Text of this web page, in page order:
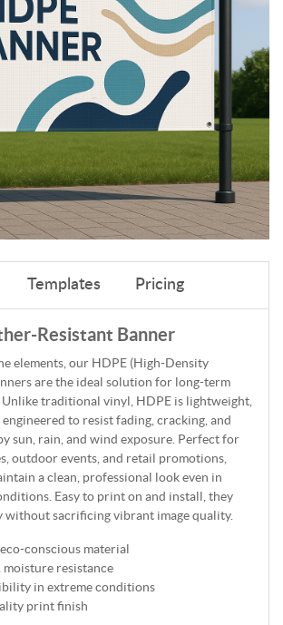
Templates Pricing
Resistant Banner
elements, our HDPE (High-Density
are the ideal solution for long-term
traditional vinyl, HDPE is lightweight,
to resist fading, cracking, and
sun, rain, and wind exposure. Perfect for
outdoor events, and retail promotions,
a clean, professional look even in
Easy to print on and install, they
sacrificing vibrant image quality.
conscious material
moisture resistance
in extreme conditions
print finish